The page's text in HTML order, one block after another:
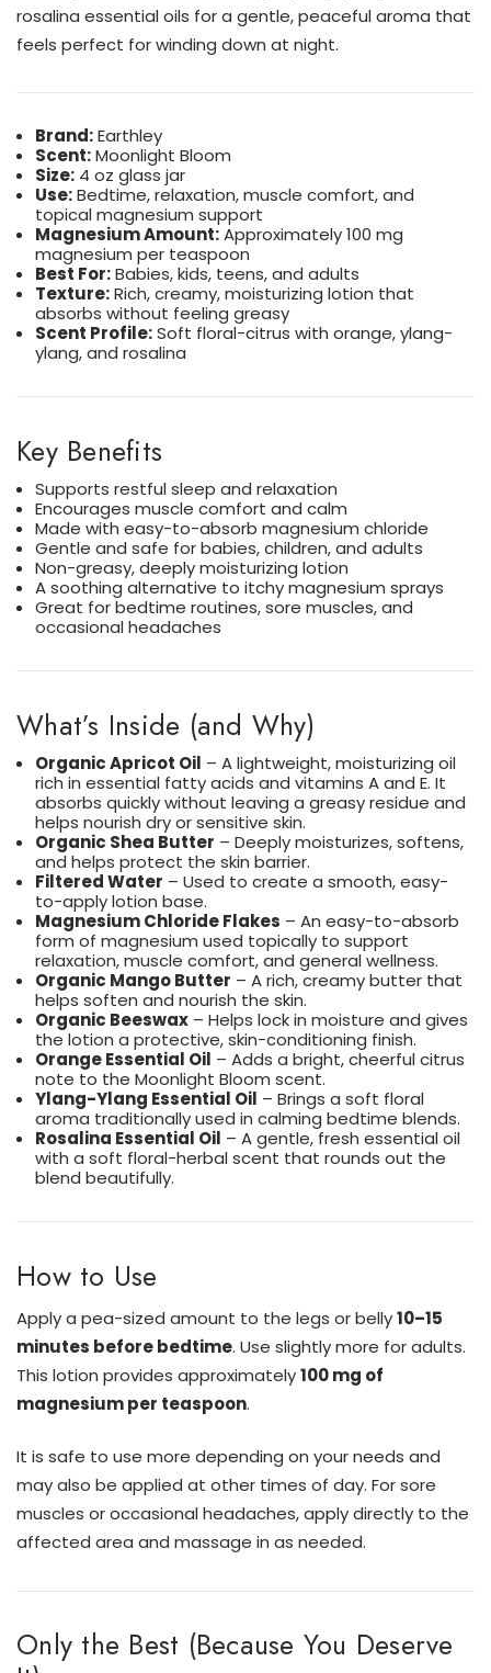
rosalina essential oils for a gentle, peaceful aroma that
feels perfect for winding down at night.
Brand:Earthley
Scent:Moonlight Bloom
Size: 4 oz glass jar
Use:Bedtime, relaxation, muscle comfort, and
topical magnesium support
Magnesium Amount:Approximately 100 mg
magnesium per teaspoon
Best For:Babies, kids, teens, and adults
Texture:Rich, creamy, moisturizing lotion that
absorbs without feeling greasy
Scent Profile:Soft floral-citrus with orange, ylang-
ylang, and rosalina
Key Benefits
Supports restful sleep and relaxation
Encourages muscle comfort and calm
Made with easy-to-absorb magnesium chloride
Gentle and safe for babies, children, and adults
Non-greasy, deeply moisturizing lotion
A soothing alternative to itchy magnesium sprays
Great for bedtime routines, sore muscles, and
occasional headaches
What’s Inside (and Why)
Organic Apricot Oil – A lightweight, moisturizing oil
rich in essential fatty acids and vitamins A and E. It
absorbs quickly without leaving a greasy residue and
helps nourish dry or sensitive skin.
Organic Shea Butter – Deeply moisturizes, softens,
and helps protect the skin barrier.
Filtered Water – Used to create a smooth, easy-
to-apply lotion base.
Magnesium Chloride Flakes – An easy-to-absorb
form of magnesium used topically to support
relaxation, muscle comfort, and general wellness.
Organic Mango Butter – A rich, creamy butter that
helps soften and nourish the skin.
Organic Beeswax – Helps lock in moisture and gives
the lotion a protective, skin-conditioning finish.
Orange Essential Oil – Adds a bright, cheerful citrus
note to the Moonlight Bloom scent.
Ylang-Ylang Essential Oil – Brings a soft floral
aroma traditionally used in calming bedtime blends.
Rosalina Essential Oil – A gentle, fresh essential oil
with a soft floral-herbal scent that rounds out the
blend beautifully.
How to Use
Apply a pea-sized amount to the legs or belly10–15
minutes before bedtime. Use slightly more for adults.
This lotion provides approximately100 mg of
magnesium per teaspoon.
It is safe to use more depending on your needs and
may also be applied at other times of day. For sore
muscles or occasional headaches, apply directly to the
affected area and massage in as needed.
Only the Best (Because You Deserve